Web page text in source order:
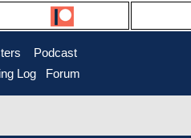
Podcast
Log Forum